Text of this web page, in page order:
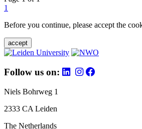
1
Before you continue, please accept the
accept
Follow us on:
Niels Bohrweg 1
2333 CA Leiden
The Netherlands